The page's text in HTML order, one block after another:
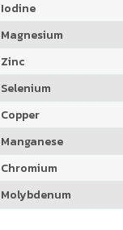
Iodine
Magnesium
Zinc
Selenium
Copper
Manganese
Chromium
Molybdenum